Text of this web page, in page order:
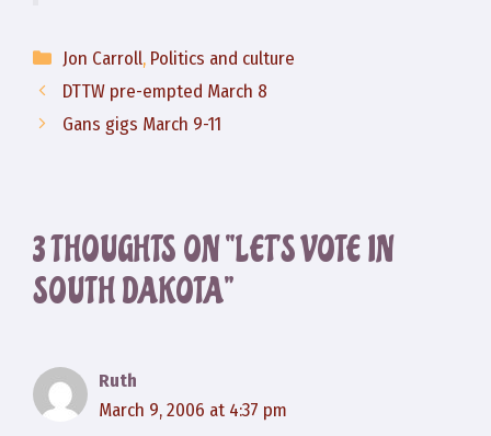
Categories
Jon Carroll, Politics and culture
DTTW pre-empted March 8
Gans gigs March 9-11
3 THOUGHTS ON “LET’S VOTE IN
SOUTH DAKOTA”
Ruth
March 9, 2006 at 4:37 pm